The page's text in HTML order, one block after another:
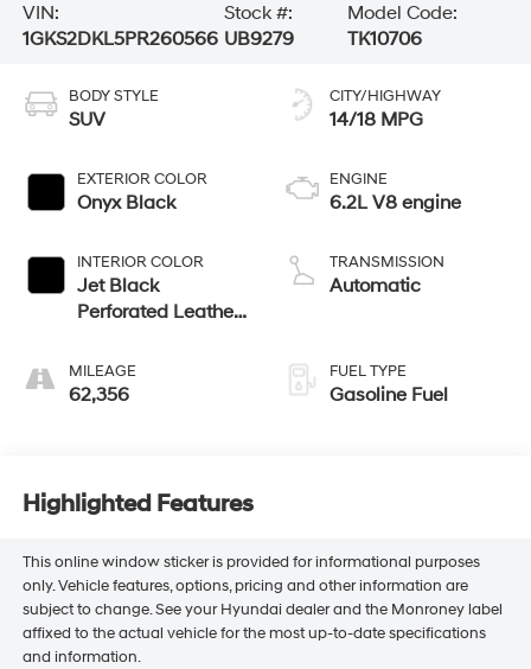
VIN:
1GKS2DKL5PR260566
Stock #:
UB9279
Model Code:
TK10706
BODY STYLE
SUV
EXTERIOR COLOR
Onyx Black
INTERIOR COLOR
Jet Black
Perforated Leather
With Jet Black
Interior Decor
MILEAGE
62,356
CITY/HIGHWAY
14/18 MPG
ENGINE
6.2L V8 engine
TRANSMISSION
Automatic
FUEL TYPE
Gasoline Fuel
Highlighted Features
This online window sticker is provided for informational purposes
only. Vehicle features, options, pricing and other information are
subject to change. See your Hyundai dealer and the Monroney label
affixed to the actual vehicle for the most up-to-date specifications
and information.